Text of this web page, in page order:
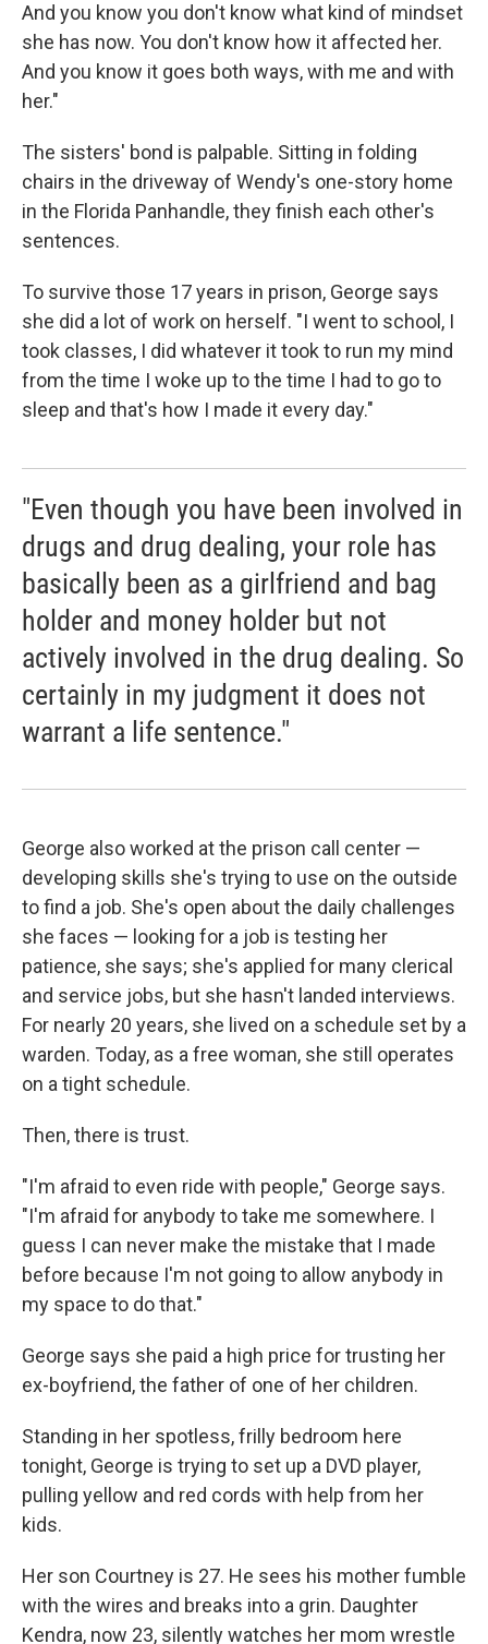
And you know you don't know what kind of mindset
she has now. You don't know how it affected her.
And you know it goes both ways, with me and with
her."
The sisters' bond is palpable. Sitting in folding
chairs in the driveway of Wendy's one-story home
in the Florida Panhandle, they finish each other's
sentences.
To survive those 17 years in prison, George says
she did a lot of work on herself. "I went to school, I
took classes, I did whatever it took to run my mind
from the time I woke up to the time I had to go to
sleep and that's how I made it every day."
"Even though you have been involved in
drugs and drug dealing, your role has
basically been as a girlfriend and bag
holder and money holder but not
actively involved in the drug dealing. So
certainly in my judgment it does not
warrant a life sentence."
George also worked at the prison call center —
developing skills she's trying to use on the outside
to find a job. She's open about the daily challenges
she faces — looking for a job is testing her
patience, she says; she's applied for many clerical
and service jobs, but she hasn't landed interviews.
For nearly 20 years, she lived on a schedule set by a
warden. Today, as a free woman, she still operates
on a tight schedule.
Then, there is trust.
"I'm afraid to even ride with people," George says.
"I'm afraid for anybody to take me somewhere. I
guess I can never make the mistake that I made
before because I'm not going to allow anybody in
my space to do that."
George says she paid a high price for trusting her
ex-boyfriend, the father of one of her children.
Standing in her spotless, frilly bedroom here
tonight, George is trying to set up a DVD player,
pulling yellow and red cords with help from her
kids.
Her son Courtney is 27. He sees his mother fumble
with the wires and breaks into a grin. Daughter
Kendra, now 23, silently watches her mom wrestle